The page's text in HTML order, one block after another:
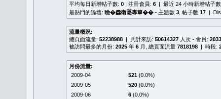
平均每日新增帖子數: 0 | 注冊會員: 6 | 最近 24 小時新增帖子
最熱門的論壇: 瞼�䆐衛𦻕專簞�� - 主題數 3 , 帖子數 17 |
流量概況:
總頁面流量: 52238988 | 共計來訪: 50614327 人次 - 會員:
被訪問最多的月份: 2025 年 6 月, 總頁面流量 7818198 | 時段:
月份流量:
2009-04
521 (0.0%)
2009-05
520 (0.0%)
2009-06
6 (0.0%)